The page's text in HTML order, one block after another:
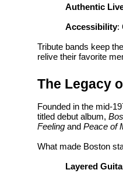
Authentic
Accessibility:
Tribute bands keep
relive their favorite
The Legacy
Founded in the mid-
titled debut album,
Feeling and Peace of
What made Boston
Layered